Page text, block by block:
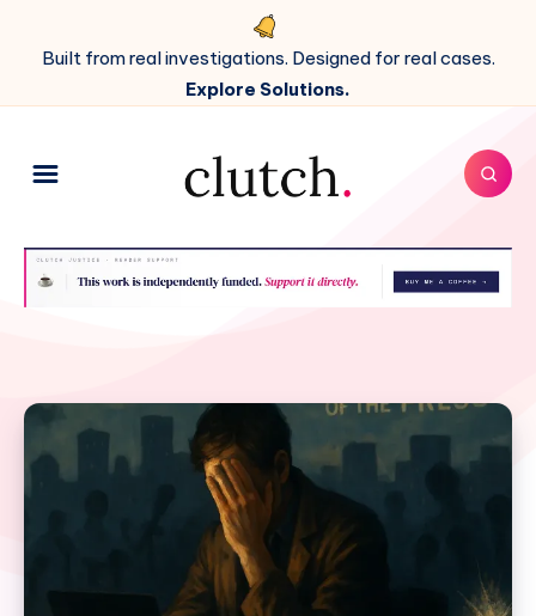
Built from real investigations. Designed for real cases.
Explore Solutions.